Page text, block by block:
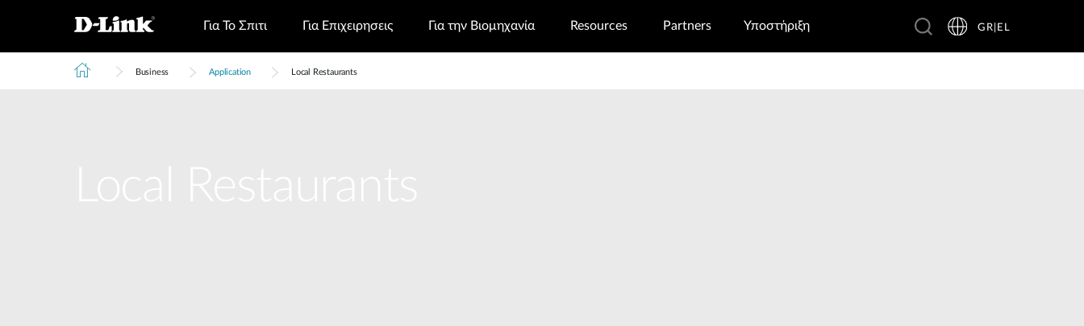
Για Το Σπιτι Για Επιχειρησεις Για την Βιομηχανία Resources Partners Υποστήριξη GR|EL
Business Application Local Restaurants